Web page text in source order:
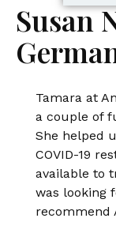
Susan
Tamara at
a couple of
She helped
COVID-19
available to
was looking
recommend